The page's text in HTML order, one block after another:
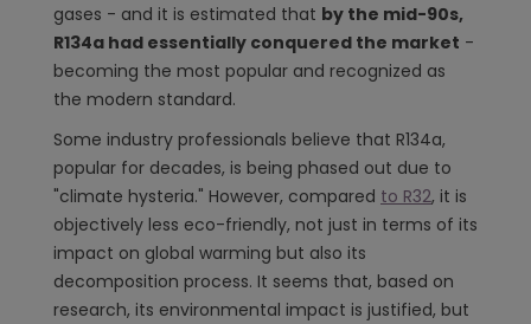
gases - and it is estimated that by the mid-90s,
R134a had essentially conquered the market -
becoming the most popular and recognized as
the modern standard.
Some industry professionals believe that R134a,
popular for decades, is being phased out due to
"climate hysteria." However, compared to R32, it is
objectively less eco-friendly, not just in terms of its
impact on global warming but also its
decomposition process. It seems that, based on
research, its environmental impact is justified, but